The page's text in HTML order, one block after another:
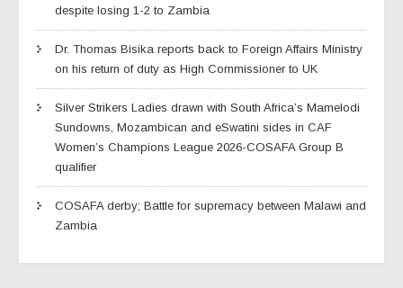
despite losing 1-2 to Zambia
Dr. Thomas Bisika reports back to Foreign Affairs Ministry
on his return of duty as High Commissioner to UK
Silver Strikers Ladies drawn with South Africa’s Mamelodi
Sundowns, Mozambican and eSwatini sides in CAF
Women’s Champions League 2026-COSAFA Group B
qualifier
COSAFA derby; Battle for supremacy between Malawi and
Zambia